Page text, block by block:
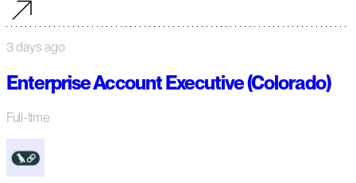
3 days ago
Enterprise Account Executive (Colorado)
Full-time